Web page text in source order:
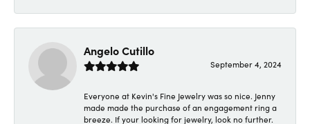
Angelo Cutillo
September 4, 2024
Everyone at Kevin's Fine Jewelry was so nice. Jenny
made made the purchase of an engagement ring a
breeze. If your looking for jewelry, look no further.